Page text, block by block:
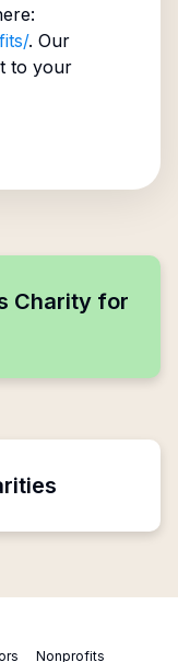
. Our
to your
Charity for
Nonprofits